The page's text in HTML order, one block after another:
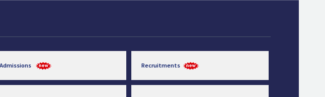
Admissions Recruitments